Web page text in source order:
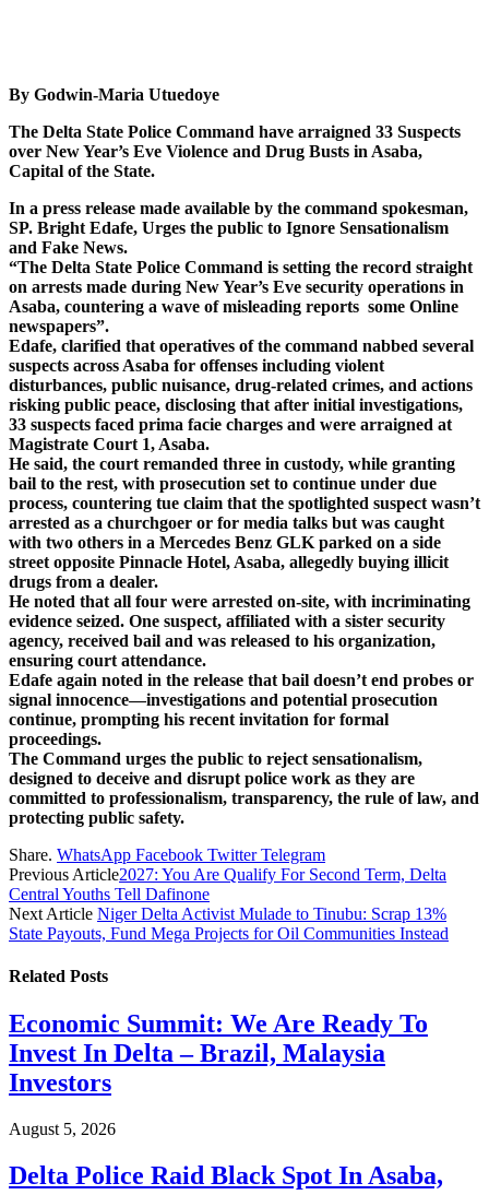
By Godwin-Maria Utuedoye
The Delta State Police Command have arraigned 33 Suspects
over New Year’s Eve Violence and Drug Busts in Asaba,
Capital of the State.
In a press release made available by the command spokesman,
SP. Bright Edafe, Urges the public to Ignore Sensationalism
and Fake News.
“The Delta State Police Command is setting the record straight
on arrests made during New Year’s Eve security operations in
Asaba, countering a wave of misleading reports some Online
newspapers”.
Edafe, clarified that operatives of the command nabbed several
suspects across Asaba for offenses including violent
disturbances, public nuisance, drug-related crimes, and actions
risking public peace, disclosing that after initial investigations,
33 suspects faced prima facie charges and were arraigned at
Magistrate Court 1, Asaba.
He said, the court remanded three in custody, while granting
bail to the rest, with prosecution set to continue under due
process, countering tue claim that the spotlighted suspect wasn’t
arrested as a churchgoer or for media talks but was caught
with two others in a Mercedes Benz GLK parked on a side
street opposite Pinnacle Hotel, Asaba, allegedly buying illicit
drugs from a dealer.
He noted that all four were arrested on-site, with incriminating
evidence seized. One suspect, affiliated with a sister security
agency, received bail and was released to his organization,
ensuring court attendance.
Edafe again noted in the release that bail doesn’t end probes or
signal innocence—investigations and potential prosecution
continue, prompting his recent invitation for formal
proceedings.
The Command urges the public to reject sensationalism,
designed to deceive and disrupt police work as they are
committed to professionalism, transparency, the rule of law, and
protecting public safety.
Share. WhatsApp Facebook Twitter Telegram
Previous Article2027: You Are Qualify For Second Term, Delta
Central Youths Tell Dafinone
Next Article Niger Delta Activist Mulade to Tinubu: Scrap 13%
State Payouts, Fund Mega Projects for Oil Communities Instead
Related Posts
Economic Summit: We Are Ready To
Invest In Delta – Brazil, Malaysia
Investors
August 5, 2026
Delta Police Raid Black Spot In Asaba,